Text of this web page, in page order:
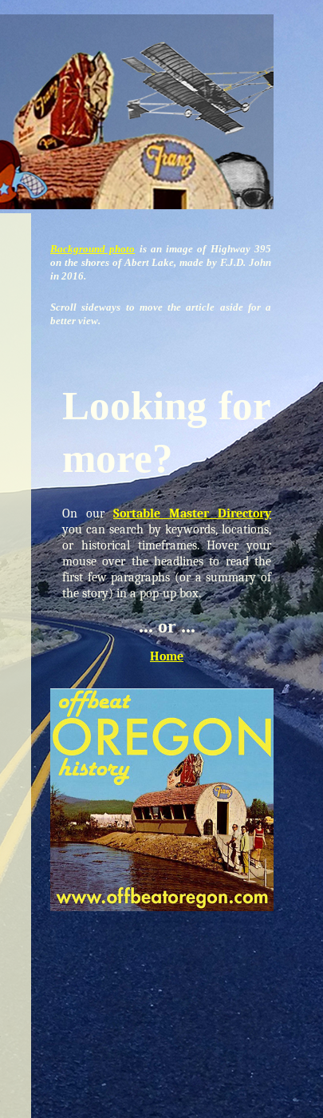
Background photo is an image of Highway 395
on the shores of Abert Lake, made by F.J.D. John
in 2016.
Scroll sideways to move the article aside for a
better view.
Looking for
more?
On ourSortable Master Directory
you can search by keywords, locations,
or historical timeframes. Hover your
mouse over the headlines to read the
first few paragraphs (or a summary of
the story) in a pop-up box.
... or ...
Home